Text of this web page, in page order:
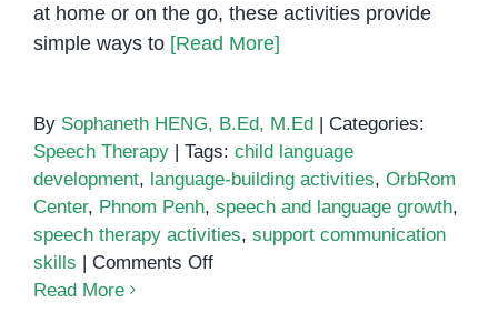
at home or on the go, these activities provide
simple ways to [Read More]
By Sophaneth HENG, B.Ed, M.Ed | Categories:
Speech Therapy | Tags: child language
development, language-building activities, OrbRom
Center, Phnom Penh, speech and language growth,
speech therapy activities, support communication
skills | Comments Offon
Read More